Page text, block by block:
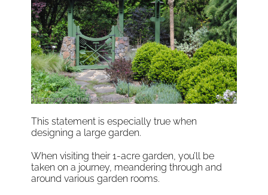
This statement is especially true when
designing a large garden.
When visiting their 1-acre garden, you’ll be
taken on a journey, meandering through and
around various garden rooms.